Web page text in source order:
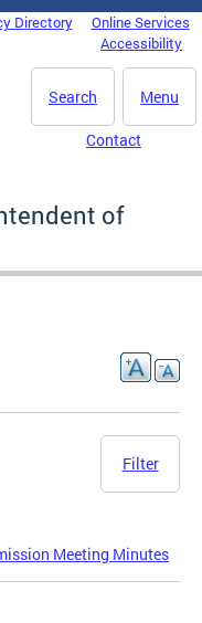
Directory
Online Services
Accessibility
Menu
Search
Contact
of
Filter
Meeting Minutes